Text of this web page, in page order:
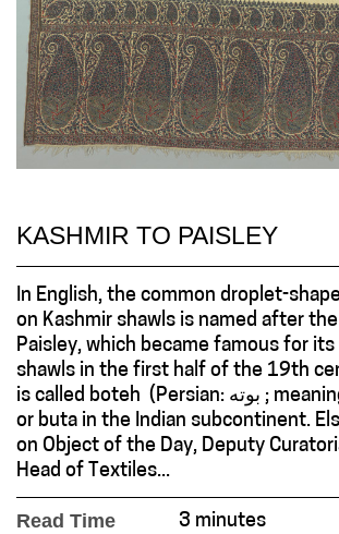
KASHMIR TO PAISLEY
In English, the common droplet-
on Kashmir shawls is named after
Paisley, which became famous for
shawls in the first half of the 19th
is called boteh (Persian: بوته ; meaning “shrub”)
or buta in the Indian subcontinent.
on Object of the Day, Deputy
Head of Textiles...
Read Time 3 minutes